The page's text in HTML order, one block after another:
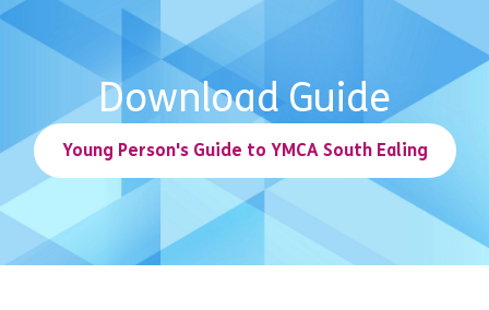
Download Guide
Young Person's Guide to YMCA South Ealing